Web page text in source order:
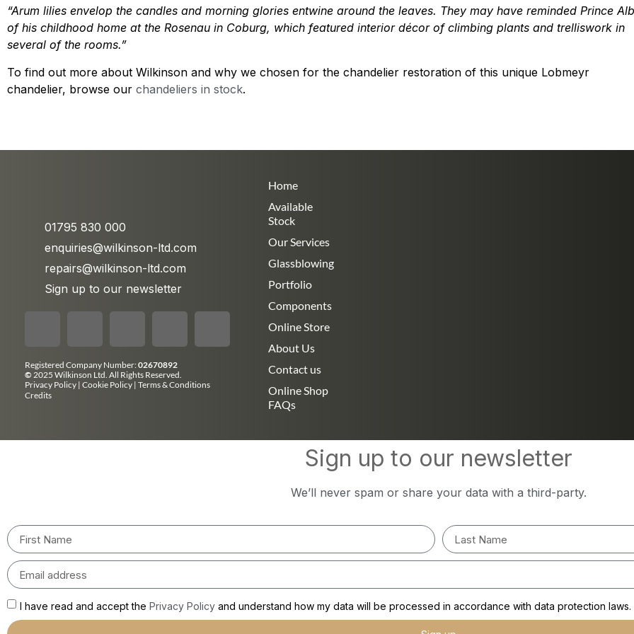
“Arum lilies envelop the candles and morning glories entwine around the leaves. They may have reminded Prince
of his childhood home at the Rosenau in Coburg, which featured interior décor of climbing plants and trelliswork in
several of the rooms.”
To find out more about Wilkinson and why we chosen for the chandelier restoration of this unique Lobmeyr
chandelier, browse our chandeliers in stock.
01795 830 000
enquiries@wilkinson-ltd.com
repairs@wilkinson-ltd.com
Sign up to our newsletter
Registered Company Number:02670892
© 2025 Wilkinson Ltd. All Rights Reserved.
Privacy Policy | Cookie Policy | Terms & Conditions
Credits
Home
Available
Stock
Our Services
Glassblowing
Portfolio
Components
Online Store
About Us
Contact us
Online Shop
FAQs
Sign up to our newsletter
We’ll never spam or share your data with a third-party.
I have read and accept the Privacy Policy and understand how my data will be processed in accordance with data protection laws.